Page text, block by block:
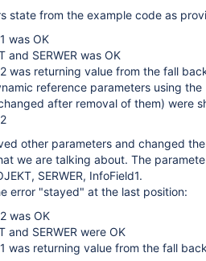
state from the example code as
was OK
and SERWER was OK
was returning value from the fall
reference parameters using
after removal of them) were
other parameters and changed
we are talking about. The
SERWER, InfoField1.
error "stayed" at the last position:
was OK
and SERWER were OK
was returning value from the fall